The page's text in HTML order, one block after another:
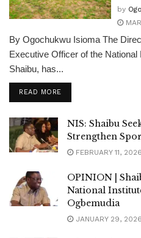
by
By Ogochukwu Isioma The
Executive Officer of the
Shaibu, has...
READ MOREDETAILS
NIS: Shaibu
Strengthen
FEBRUARY 11, 2026
OPINION |
National
Ogbemudia
JANUARY 29, 2026